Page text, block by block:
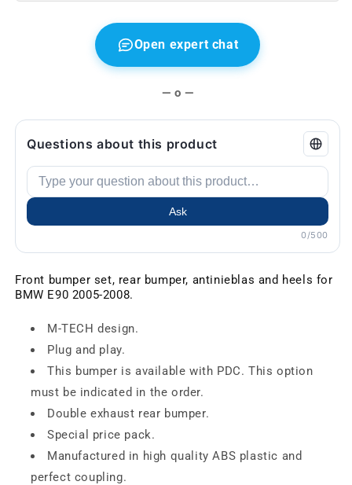
Open expert chat
— o —
Questions about this product
Ask
0/500
Front bumper set, rear bumper, antinieblas and heels for
BMW E90 2005-2008.
M-TECH design.
Plug and play.
This bumper is available with PDC. This option
must be indicated in the order.
Double exhaust rear bumper.
Special price pack.
Manufactured in high quality ABS plastic and
perfect coupling.